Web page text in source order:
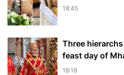
18:45
Three
feast day of
18:18